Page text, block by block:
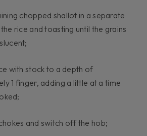
chopped shallot in a separate
rice and toasting until the grains
with stock to a depth of
1 finger, adding a little at a time
and switch off the hob;